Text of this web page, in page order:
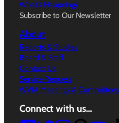
What’s Happeing?
Subscribe to Our Newsletter
About
Reports & Studies
Board & Staff
Contact Us
Service Request
WVIA Meetings & Committees
Connect with us…